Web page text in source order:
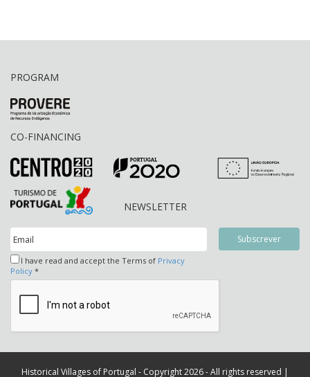
PROGRAM
CO-FINANCING
NEWSLETTER
I have read and accept the Terms of Privacy
Policy *
Historical Villages of Portugal - Copyright 2026 - All rights reserved |